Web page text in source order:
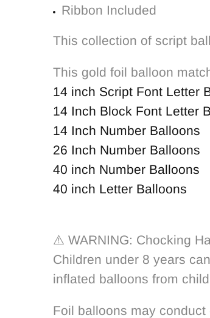
Ribbon Included
This collection of script
This gold foil balloon
14 inch Script Font Letter
14 Inch Block Font Letter
14 Inch Number Balloons
26 Inch Number Balloons
40 inch Number Balloons
40 inch Letter Balloons
⚠️ WARNING: Chocking
Children under 8 years
inflated balloons from
Foil balloons may